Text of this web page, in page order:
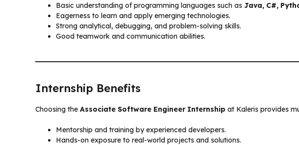
Basic understanding of programming languages such as Java, C#,
Eagerness to learn and apply emerging technologies.
Strong analytical, debugging, and problem-solving skills.
Good teamwork and communication abilities.
Internship Benefits
Choosing the Associate Software Engineer Internship at Kaleris provides
Mentorship and training by experienced developers.
Hands-on exposure to real-world projects and solutions.